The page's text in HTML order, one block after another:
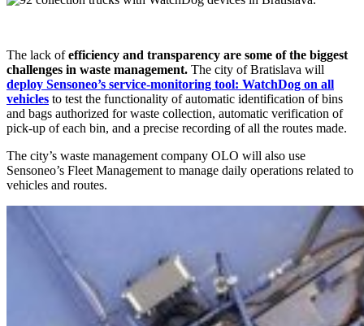
The lack ofefficiency and transparency are some of the biggest
challenges in waste management. The city of Bratislava will
deploy Sensoneo’s service-monitoring tool: WatchDog on all
vehicles to test the functionality of automatic identification of bins
and bags authorized for waste collection, automatic verification of
pick-up of each bin, and a precise recording of all the routes made.
The city’s waste management company OLO will also use
Sensoneo’s Fleet Management to manage daily operations related to
vehicles and routes.